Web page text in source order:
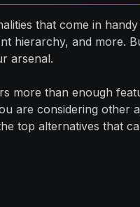
that come in
hierarchy, and more.
arsenal.
more than enough
are considering other
top alternatives that